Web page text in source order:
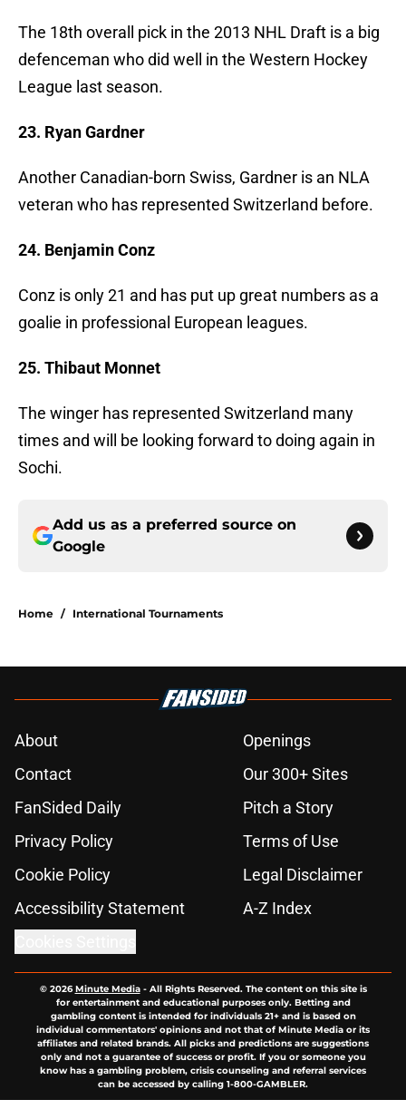
The 18th overall pick in the 2013 NHL Draft is a big
defenceman who did well in the Western Hockey
League last season.
23. Ryan Gardner
Another Canadian-born Swiss, Gardner is an NLA
veteran who has represented Switzerland before.
24. Benjamin Conz
Conz is only 21 and has put up great numbers as a
goalie in professional European leagues.
25. Thibaut Monnet
The winger has represented Switzerland many
times and will be looking forward to doing again in
Sochi.
Add us as a preferred source on
Google
Home / International Tournaments
About
Openings
Contact
Our 300+ Sites
FanSided Daily
Pitch a Story
Privacy Policy
Terms of Use
Cookie Policy
Legal Disclaimer
Accessibility Statement
A-Z Index
© 2026Minute Media- All Rights Reserved. The content on this site is
for entertainment and educational purposes only. Betting and
gambling content is intended for individuals 21+ and is based on
individual commentators' opinions and not that of Minute Media or its
affiliates and related brands. All picks and predictions are suggestions
only and not a guarantee of success or profit. If you or someone you
know has a gambling problem, crisis counseling and referral services
can be accessed by calling 1-800-GAMBLER.